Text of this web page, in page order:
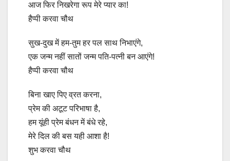
आज फिर निखरेगा रूप मेरे प्यार का!
हैप्पी करवा चौथ
सुख-दुख में हम-तुम हर पल साथ निभाएंगे,
एक जन्म नहीं सातों जन्म पति-पत्नी बन आएंगे!
हैप्पी करवा चौथ
बिना खाए पिए व्रत करना,
प्रेम की अटूट परिभाषा है,
हम यूंही प्रेम बंधन में बंधे रहे,
मेरे दिल की बस यही आशा है!
शुभ करवा चौथ